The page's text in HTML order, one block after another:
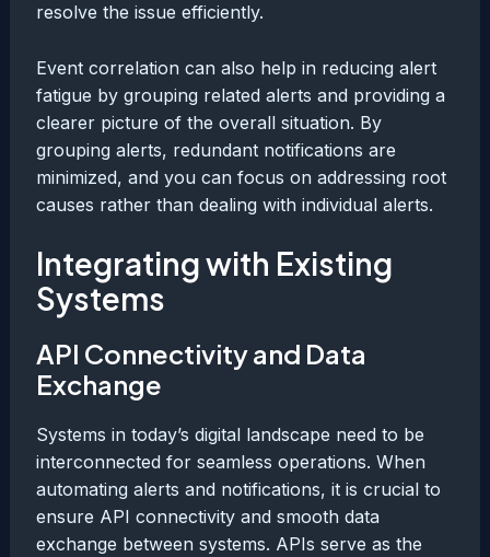
resolve the issue efficiently.
Event correlation can also help in reducing alert
fatigue by grouping related alerts and providing a
clearer picture of the overall situation. By
grouping alerts, redundant notifications are
minimized, and you can focus on addressing root
causes rather than dealing with individual alerts.
Integrating with Existing
Systems
API Connectivity and Data
Exchange
Systems in today’s digital landscape need to be
interconnected for seamless operations. When
automating alerts and notifications, it is crucial to
ensure API connectivity and smooth data
exchange between systems. APIs serve as the